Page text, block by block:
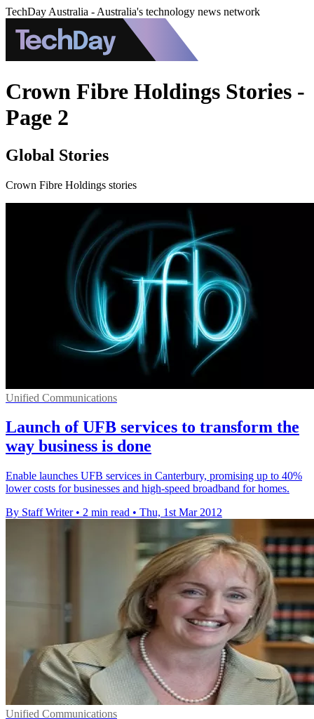
TechDay Australia - Australia's technology news network
Crown Fibre Holdings Stories -
Page 2
Global Stories
Crown Fibre Holdings stories
Unified Communications
Launch of UFB services to transform the
way business is done
Enable launches UFB services in Canterbury, promising up to 40%
lower costs for businesses and high-speed broadband for homes.
By Staff Writer • 2 min read • Thu, 1st Mar 2012
Unified Communications